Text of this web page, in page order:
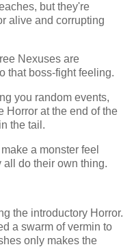
but they're
alive and corrupting
Nexuses are
that boss-fight feeling.
you random events,
Horror at the end of the
the tail.
a monster feel
all do their own thing.
the introductory Horror.
a swarm of vermin to
only makes the